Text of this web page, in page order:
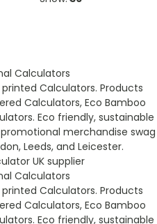
Calculators
Calculators. Products
Calculators, Eco Bamboo
Eco friendly, sustainable
merchandise swag
Leeds, and Leicester.
UK supplier
Calculators
Calculators. Products
Calculators, Eco Bamboo
Eco friendly, sustainable